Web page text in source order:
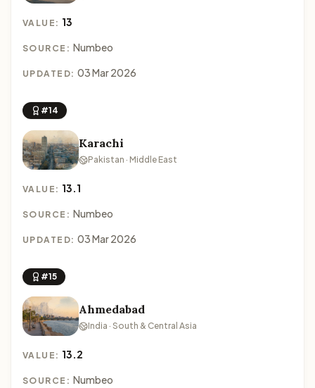
VALUE: 13
SOURCE: Numbeo
UPDATED: 03 Mar 2026
#14
Karachi
Pakistan · Middle East
VALUE: 13.1
SOURCE: Numbeo
UPDATED: 03 Mar 2026
#15
Ahmedabad
India · South & Central Asia
VALUE: 13.2
SOURCE: Numbeo